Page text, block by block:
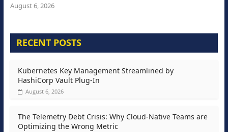
August 6, 2026
RECENT POSTS
Kubernetes Key Management Streamlined by
HashiCorp Vault Plug-In
August 6, 2026
The Telemetry Debt Crisis: Why Cloud-Native Teams are
Optimizing the Wrong Metric